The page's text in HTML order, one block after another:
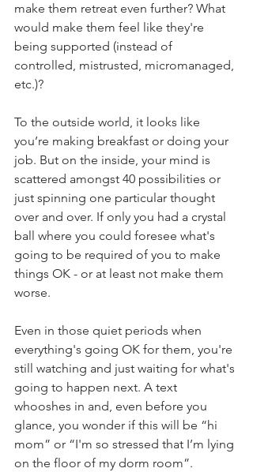
make them retreat even further? What
would make them feel like they're
being supported (instead of
controlled, mistrusted, micromanaged,
etc.)?
To the outside world, it looks like
you’re making breakfast or doing your
job. But on the inside, your mind is
scattered amongst 40 possibilities or
just spinning one particular thought
over and over. If only you had a crystal
ball where you could foresee what's
going to be required of you to make
things OK - or at least not make them
worse.
Even in those quiet periods when
everything's going OK for them, you're
still watching and just waiting for what's
going to happen next. A text
whooshes in and, even before you
glance, you wonder if this will be “hi
mom” or “I'm so stressed that I’m lying
on the floor of my dorm room”.